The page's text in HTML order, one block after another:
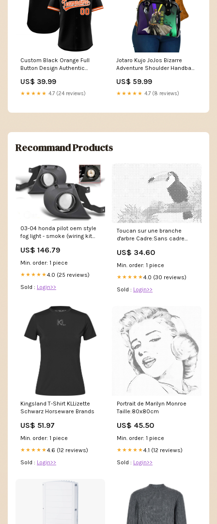
Custom Black Orange Full
Button Design Authentic
baseball jersey
US$ 39.99
★★★★★ 4.7 (24 reviews)
Jotaro Kujo JoJos Bizarre
Adventure Shoulder Handbag
Bold TS04 Color:Multicolor
US$ 59.99
★★★★★ 4.7 (8 reviews)
Recommand Products
03-04 honda pilot oem style
fog light - smoke (wiring kit
ACURA
US$ 146.79
Min. order: 1 piece
★★★★★4.0 (25 reviews)
Sold : Login>>
Toucan sur une branche
d'arbre Cadre:Sans cadre
US$ 34.60
Min. order: 1 piece
★★★★★4.0 (30 reviews)
Sold : Login>>
Kingsland T-Shirt KLLizette
Schwarz Horseware Brands
US$ 51.97
Min. order: 1 piece
★★★★★4.6 (12 reviews)
Sold : Login>>
Portrait de Marilyn Monroe
Taille:80x80cm
US$ 45.50
Min. order: 1 piece
★★★★★4.1 (12 reviews)
Sold : Login>>